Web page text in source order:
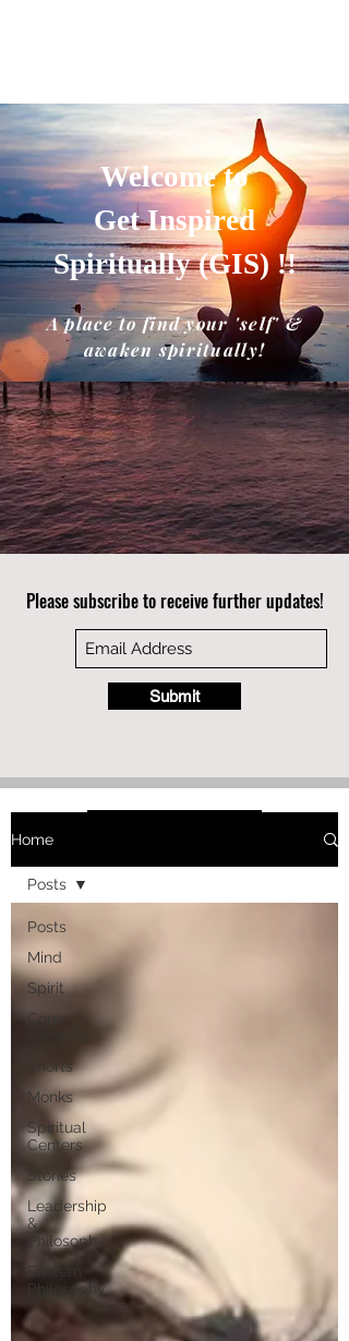
Welcome to
Get Inspired
Spiritually (GIS) !!
A place to find your 'self' &
awaken spiritually!
Please subscribe to receive further updates!
Submit
Home
Posts
Mind
Spirit
Core
Shorts
Monks
Spiritual
Centers
Stories
Leadership
&
Philosophy
Eastern
Philosophy
Posts